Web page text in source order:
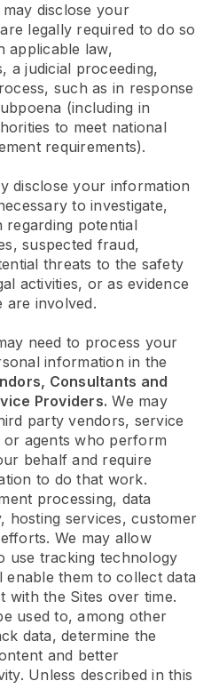
may disclose your
legally required to do so
applicable law,
a judicial proceeding,
such as in response
(including in
to meet national
requirements).
disclose your information
to investigate,
potential
suspected fraud,
threats to the safety
activities, or as evidence
are involved.
need to process your
information in the
Consultants and
Providers. We may
party vendors, service
agents who perform
behalf and require
to do that work.
processing, data
hosting services, customer
We may allow
use tracking technology
them to collect data
with the Sites over time.
used to, among other
data, determine the
and better
Unless described in this